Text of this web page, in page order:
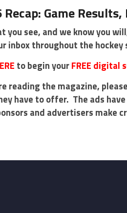
Recap: Game
you see, and we know you
inbox throughout the hockey
to begin yourFREE digital
reading the magazine,
have to offer. The ads
and advertisers make